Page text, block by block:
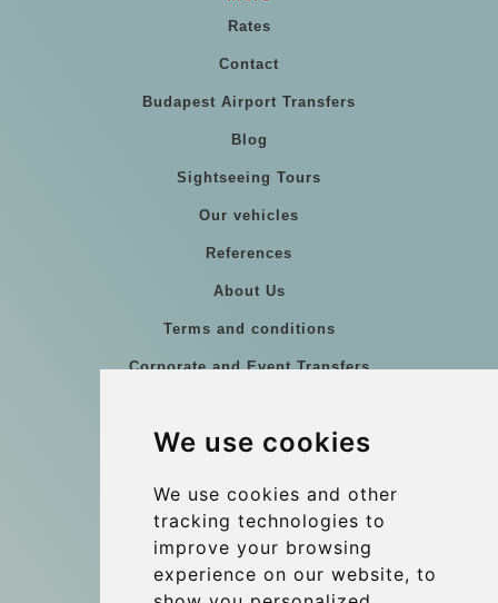
We use cookies
We use cookies and other
tracking technologies to
improve your browsing
experience on our website, to
Rates
Contact
Budapest Airport Transfers
Blog
Sightseeing Tours
Our vehicles
References
About Us
Terms and conditions
Corporate and Event Transfers
Coach Hire Budapest
Contact
info@budtransfer.com